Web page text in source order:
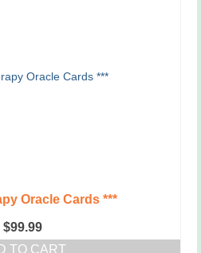
Oracle Cards ***
$99.99
TO CART